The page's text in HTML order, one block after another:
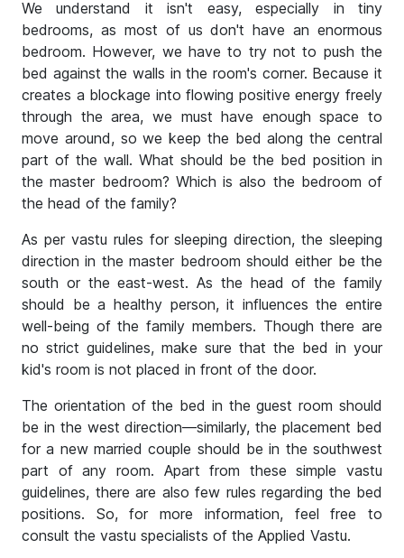
We understand it isn't easy, especially in tiny
bedrooms, as most of us don't have an enormous
bedroom. However, we have to try not to push the
bed against the walls in the room's corner. Because it
creates a blockage into flowing positive energy freely
through the area, we must have enough space to
move around, so we keep the bed along the central
part of the wall. What should be the bed position in
the master bedroom? Which is also the bedroom of
the head of the family?
As per vastu rules for sleeping direction, the sleeping
direction in the master bedroom should either be the
south or the east-west. As the head of the family
should be a healthy person, it influences the entire
well-being of the family members. Though there are
no strict guidelines, make sure that the bed in your
kid's room is not placed in front of the door.
The orientation of the bed in the guest room should
be in the west direction—similarly, the placement bed
for a new married couple should be in the southwest
part of any room. Apart from these simple vastu
guidelines, there are also few rules regarding the bed
positions. So, for more information, feel free to
consult the vastu specialists of the Applied Vastu.